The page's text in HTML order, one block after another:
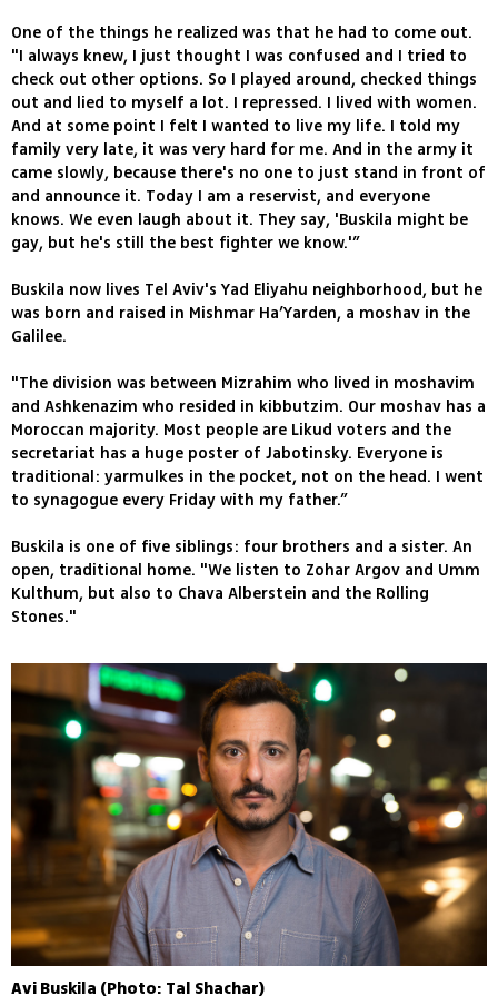
One of the things he realized was that he had to come out.
"I always knew, I just thought I was confused and I tried to
check out other options. So I played around, checked things
out and lied to myself a lot. I repressed. I lived with women.
And at some point I felt I wanted to live my life. I told my
family very late, it was very hard for me. And in the army it
came slowly, because there's no one to just stand in front of
and announce it. Today I am a reservist, and everyone
knows. We even laugh about it. They say, 'Buskila might be
gay, but he's still the best fighter we know.'”
Buskila now lives Tel Aviv's Yad Eliyahu neighborhood, but he
was born and raised in Mishmar Ha’Yarden, a moshav in the
Galilee.
"The division was between Mizrahim who lived in moshavim
and Ashkenazim who resided in kibbutzim. Our moshav has a
Moroccan majority. Most people are Likud voters and the
secretariat has a huge poster of Jabotinsky. Everyone is
traditional: yarmulkes in the pocket, not on the head. I went
to synagogue every Friday with my father.”
Buskila is one of five siblings: four brothers and a sister. An
open, traditional home. "We listen to Zohar Argov and Umm
Kulthum, but also to Chava Alberstein and the Rolling
Stones."
Avi Buskila (Photo: Tal Shachar)